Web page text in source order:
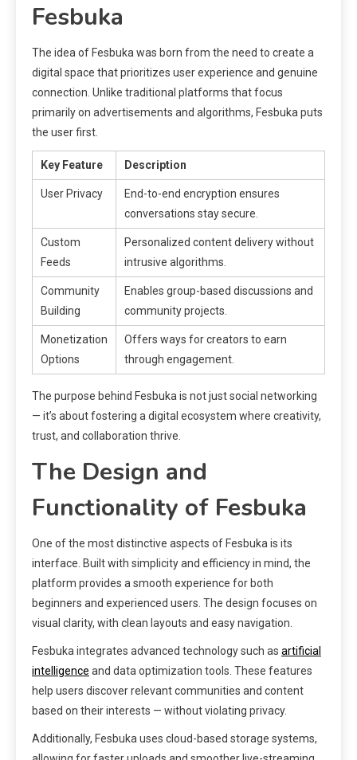
Fesbuka
The idea of Fesbuka was born from the need to create a
digital space that prioritizes user experience and genuine
connection. Unlike traditional platforms that focus
primarily on advertisements and algorithms, Fesbuka puts
the user first.
Key Feature Description
User Privacy
End-to-end encryption ensures
conversations stay secure.
Custom
Feeds
Personalized content delivery without
intrusive algorithms.
Community
Building
Enables group-based discussions and
community projects.
Monetization
Options
Offers ways for creators to earn
through engagement.
The purpose behind Fesbuka is not just social networking
— it’s about fostering a digital ecosystem where creativity,
trust, and collaboration thrive.
The Design and
Functionality of Fesbuka
One of the most distinctive aspects of Fesbuka is its
interface. Built with simplicity and efficiency in mind, the
platform provides a smooth experience for both
beginners and experienced users. The design focuses on
visual clarity, with clean layouts and easy navigation.
Fesbuka integrates advanced technology such as artificial
intelligence and data optimization tools. These features
help users discover relevant communities and content
based on their interests — without violating privacy.
Additionally, Fesbuka uses cloud-based storage systems,